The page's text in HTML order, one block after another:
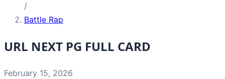
/
Battle Rap
URL NEXT PG FULL CARD
February 15, 2026